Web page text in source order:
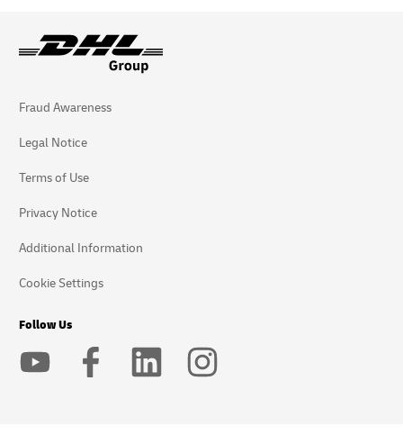
Fraud Awareness
Legal Notice
Terms of Use
Privacy Notice
Additional Information
Cookie Settings
Follow Us